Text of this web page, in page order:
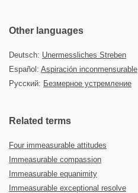
Other languages
Deutsch: Unermessliches Streben
Español: Aspiración inconmensurable
Русский: Безмерное устремление
Related terms
Four immeasurable attitudes
Immeasurable compassion
Immeasurable equanimity
Immeasurable exceptional resolve